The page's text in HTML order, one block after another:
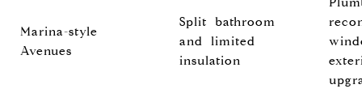
Marina-style
Avenues
Split bathroom
and limited
insulation